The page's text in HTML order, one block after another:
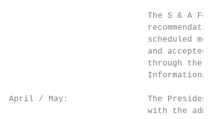
The S & A Fee
scheduled
and accepted
through the
Informational
April / May:                The President shall
with the